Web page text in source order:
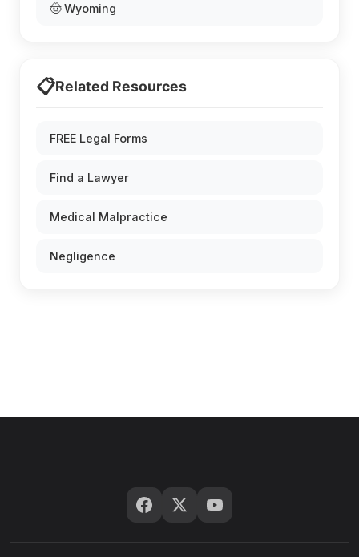
🤠 Wyoming
📋Related Resources
FREE Legal Forms
Find a Lawyer
Medical Malpractice
Negligence